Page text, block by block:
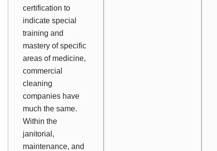
certification to
indicate special
training and
mastery of specific
areas of medicine,
commercial
cleaning
companies have
much the same.
Within the
janitorial,
maintenance, and